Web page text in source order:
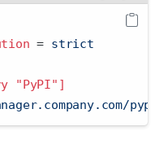
= strict
"PyPI"]